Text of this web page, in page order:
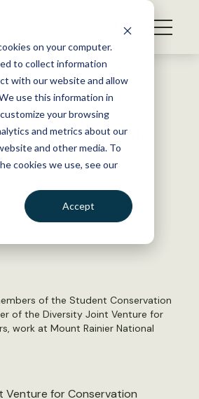
on your computer.
to collect information
with our website and allow
use this information in
your browsing
and metrics about our
and other media. To
cookies we use, see our
Accept
Venture for
Careers unveils
of the Student Conservation
of the Diversity Joint Venture for
work at Mount Rainier National
Venture for Conservation